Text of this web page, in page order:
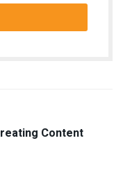
Content